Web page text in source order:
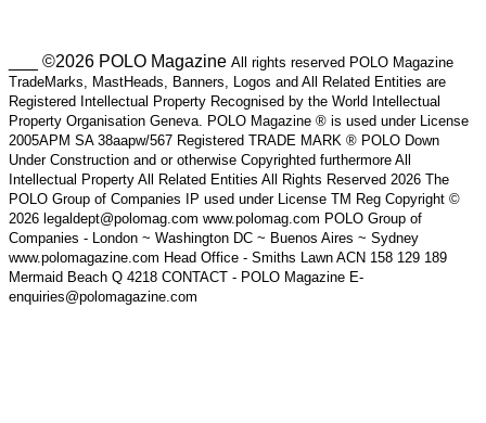
___ ©2026 POLO Magazine All rights reserved POLO Magazine
TradeMarks, MastHeads, Banners, Logos and All Related Entities are
Registered Intellectual Property Recognised by the World Intellectual
Property Organisation Geneva. POLO Magazine ® is used under License
2005APM SA 38aapw/567 Registered TRADE MARK ® POLO Down
Under Construction and or otherwise Copyrighted furthermore All
Intellectual Property All Related Entities All Rights Reserved 2026 The
POLO Group of Companies IP used under License TM Reg Copyright ©
2026 legaldept@polomag.com www.polomag.com POLO Group of
Companies - London ~ Washington DC ~ Buenos Aires ~ Sydney
www.polomagazine.com Head Office - Smiths Lawn ACN 158 129 189
Mermaid Beach Q 4218 CONTACT - POLO Magazine E-
enquiries@polomagazine.com